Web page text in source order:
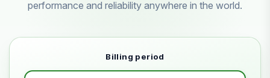
performance and reliability anywhere in the world.
Billing period